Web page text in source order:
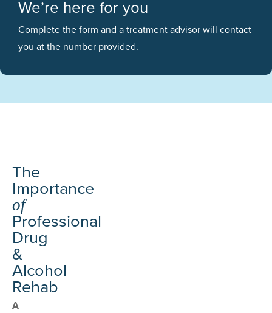
We’re here for you
Complete the form and a treatment advisor will contact
you at the number provided.
The
Importance
of
Professional
Drug
&
Alcohol
Rehab
A